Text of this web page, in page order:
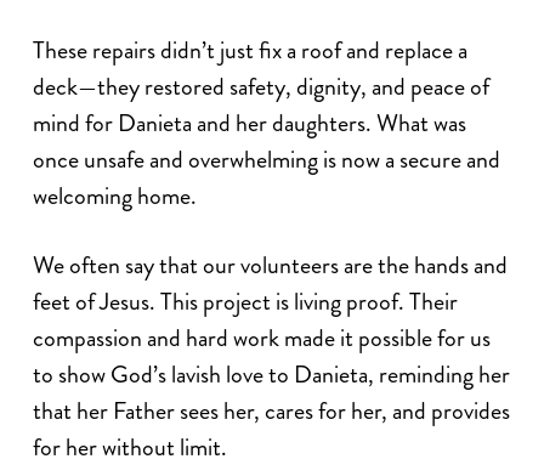
These repairs didn’t just fix a roof and replace a
deck—they restored safety, dignity, and peace of
mind for Danieta and her daughters. What was
once unsafe and overwhelming is now a secure and
welcoming home.
We often say that our volunteers are the hands and
feet of Jesus. This project is living proof. Their
compassion and hard work made it possible for us
to show God’s lavish love to Danieta, reminding her
that her Father sees her, cares for her, and provides
for her without limit.